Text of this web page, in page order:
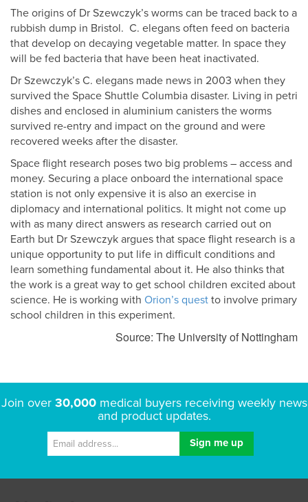
The origins of Dr Szewczyk’s worms can be traced back to a
rubbish dump in Bristol. C. elegans often feed on bacteria
that develop on decaying vegetable matter. In space they
will be fed bacteria that have been heat inactivated.
Dr Szewczyk’s C. elegans made news in 2003 when they
survived the Space Shuttle Columbia disaster. Living in petri
dishes and enclosed in aluminium canisters the worms
survived re-entry and impact on the ground and were
recovered weeks after the disaster.
Space flight research poses two big problems – access and
money. Securing a place onboard the international space
station is not only expensive it is also an exercise in
diplomacy and international politics. It might not come up
with as many direct answers as research carried out on
Earth but Dr Szewczyk argues that space flight research is a
unique opportunity to put life in difficult conditions and
learn something fundamental about it. He also thinks that
the work is a great way to get school children excited about
science. He is working with Orion’s quest to involve primary
school children in this experiment.
Source: The University of Nottingham
Join over 30,000medical buyers receiving weekly news
and product updates.